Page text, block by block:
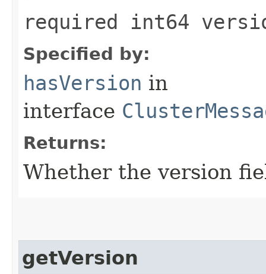
required int64
Specified by:
hasVersion in
interface
Returns:
Whether the version
getVersion